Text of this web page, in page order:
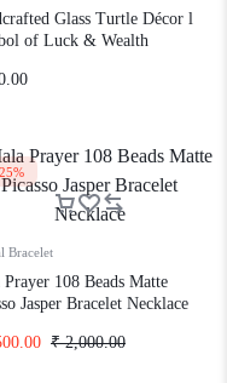
Glass Turtle Décor l
of Luck & Wealth
Bracelet
Prayer 108 Beads Matte
Jasper Bracelet Necklace
₹2,000.00